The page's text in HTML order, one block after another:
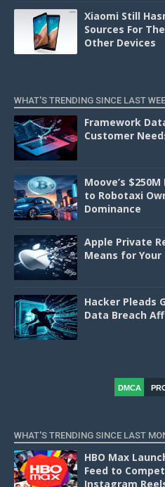
Xiaomi Still
Sources For
Other Devices
WHAT'S TRENDING SINCE LAST
Framework
Customer
Moove’s
to Robotaxi
Dominance
Apple Private
Means for Your
Hacker Pleads
Data Breach
DMCA
WHAT'S TRENDING SINCE LAST
HBO Max
Feed to
Instagram